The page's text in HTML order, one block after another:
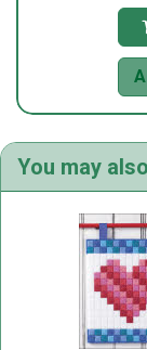
You may